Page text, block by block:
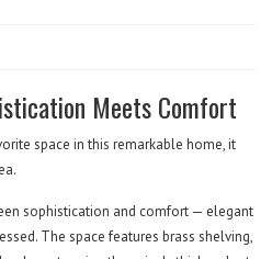
Meets Comfort
space in this remarkable home, it
sophistication and comfort — elegant
The space features brass shelving,